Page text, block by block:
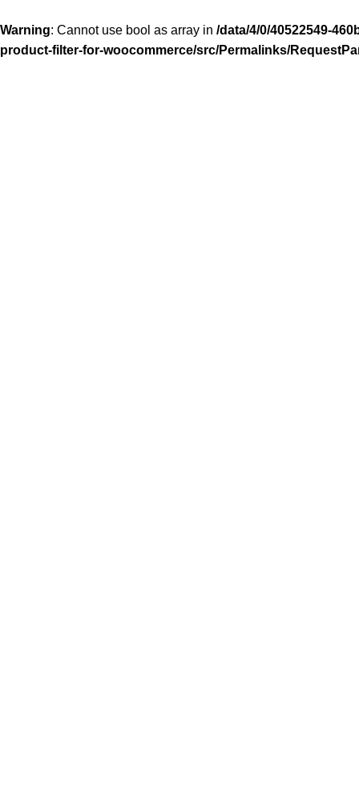
Warning: Cannot use bool as array in /data/4/0/40522549-
product-filter-for-woocommerce/src/Permalinks/